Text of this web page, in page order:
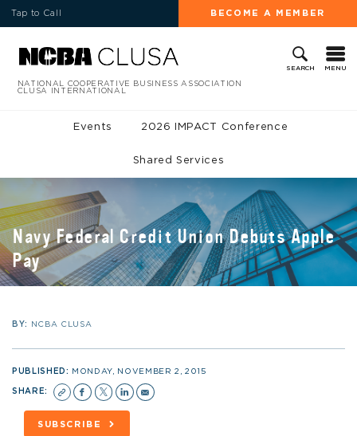
Tap to Call BECOME A MEMBER
SEARCH MENU
NATIONAL COOPERATIVE BUSINESS ASSOCIATION
CLUSA INTERNATIONAL
Events 2026 IMPACT Conference
Shared Services
Navy Federal Credit Union Debuts Apple
Pay
BY: NCBA CLUSA
PUBLISHED: MONDAY, NOVEMBER 2, 2015
SHARE:
SUBSCRIBE